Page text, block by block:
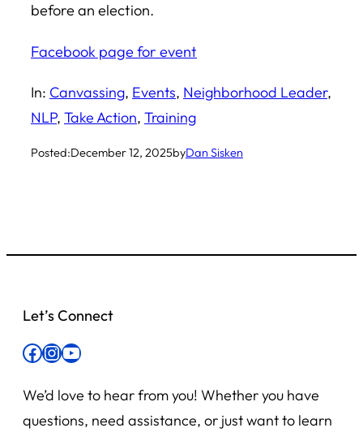
before an election.
Facebook page for event
In: Canvassing, Events, Neighborhood Leader
NLP, Take Action, Training
Posted:December 12, 2025byDan Sisken
Let’s Connect
Facebook InstagramYouTube
We’d love to hear from you! Whether you have
questions, need assistance, or just want to learn